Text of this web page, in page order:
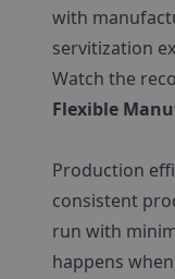
with
servitization
Watch the
Flexible
Production
consistent
run with
happens